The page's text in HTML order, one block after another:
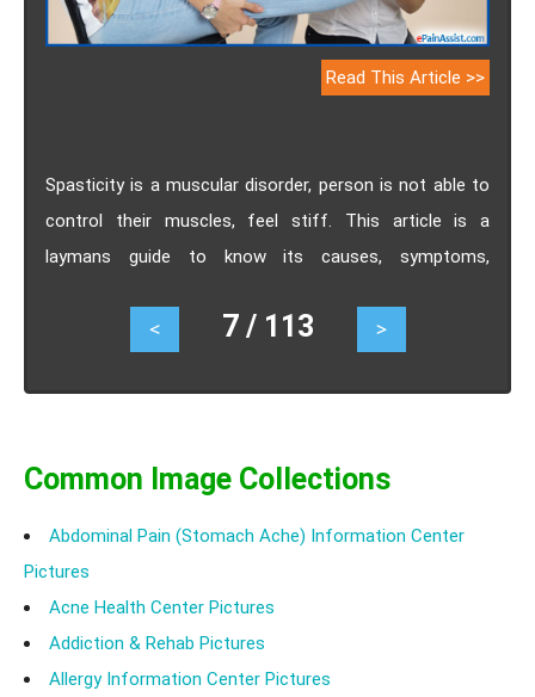
Read This Article >>
Spasticity is a muscular disorder, person is not able to
control their muscles, feel stiff. This article is a
laymans guide to know its causes, symptoms,
< 7 / 113 >
Common Image Collections
Abdominal Pain (Stomach Ache) Information Center
Pictures
Acne Health Center Pictures
Addiction & Rehab Pictures
Allergy Information Center Pictures